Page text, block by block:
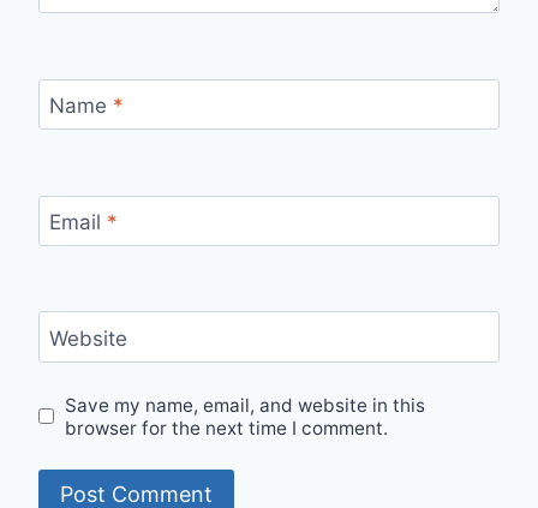
Name *
Email *
Website
Save my name, email, and website in this
browser for the next time I comment.